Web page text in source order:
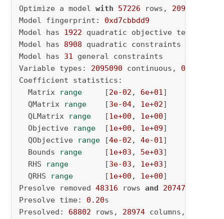
Optimize a model with 57226 rows, 2095090
Model fingerprint: 0xd7cbbdd9
Model has 1922 quadratic objective terms
Model has 8908 quadratic constraints
Model has 31 general constraints
Variable types: 2095090 continuous, 0
Coefficient statistics:
Matrix range [2e-02 , 6e+01]
QMatrix range [3e-04, 1e+02]
QLMatrix range [1e+00 , 1e+00]
Objective range [1e+00 , 1e+09]
QObjective range [4e-02 , 4e-01]
Bounds range [1e+03 , 5e+03]
RHS range [3e-03 , 1e+03]
QRHS range [1e+00 , 1e+00]
Presolve removed 48316 rows and 2074701
Presolve time: 0.20s
Presolved: 68802 rows, 28974 columns,